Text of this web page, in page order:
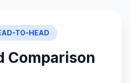
TO-HEAD
Comparison